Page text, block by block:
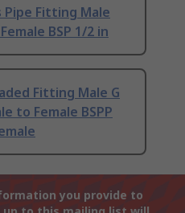
Pipe Fitting Male
BSP 1/2 in
Fitting Male G
to Female BSPP
you provide to